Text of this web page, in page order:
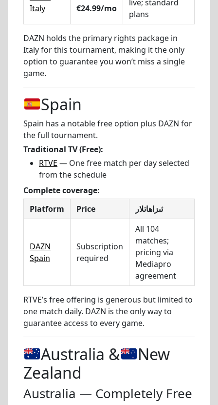
Italy
€24.99/mo
live; standard
plans
DAZN holds the primary rights package in
Italy for this tournament, making it the only
option to guarantee you won’t miss a single
game.
Spain
Spain has a notable free option plus DAZN for
the full tournament.
Traditional TV (Free):
RTVE — One free match per day selected
from the schedule
Complete coverage:
Platform
Price ئىزاھاتلار
DAZN
Spain
Subscription
required
All 104
matches;
pricing via
Mediapro
agreement
RTVE’s free offering is generous but limited to
one match daily. DAZN is the only way to
guarantee access to every game.
Australia &
New
Zealand
Australia — Completely Free